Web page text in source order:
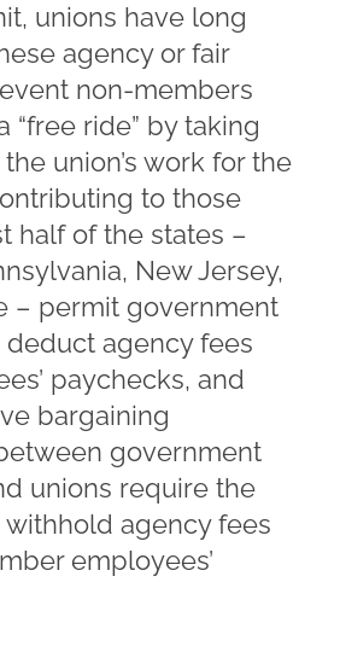
unions have long
agency or fair
non-members
“free ride” by taking
union’s work for the
to those
half of the states –
New Jersey,
– permit government
agency fees
paychecks, and
bargaining
government
unions require the
agency fees
employees’